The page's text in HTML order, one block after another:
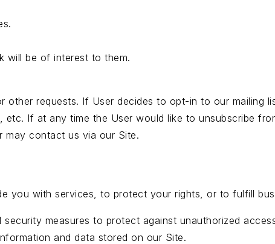
will be of interest to them.
requests. If User decides to opt-in to our mailing
If at any time the User would like to unsubscribe
may contact us via our Site.
you with services, to protect your rights, or to fulfill
measures to protect against unauthorized
and data stored on our Site.